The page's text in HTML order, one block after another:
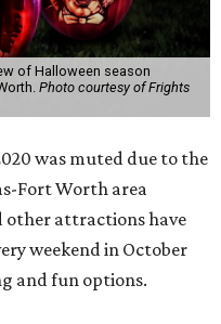
of Halloween season
Photo courtesy of Frights
was muted due to the
Fort Worth area
other attractions have
weekend in October
and fun options.